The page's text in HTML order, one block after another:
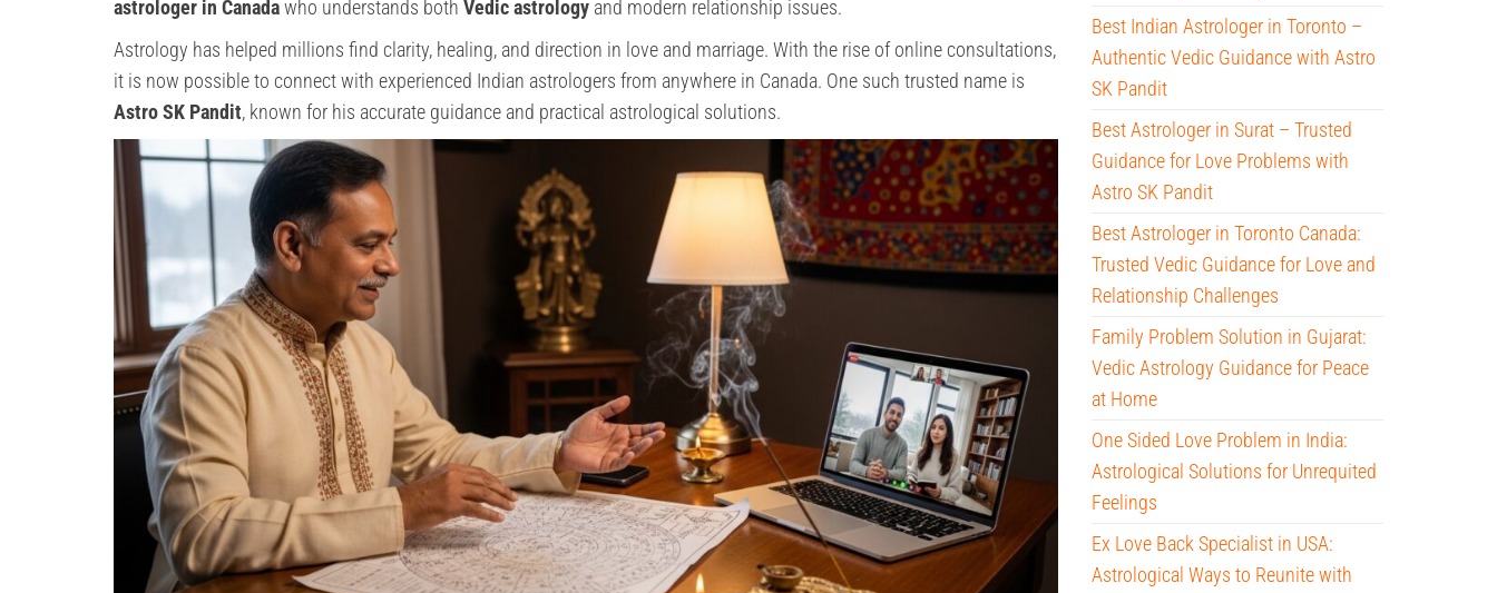
astrologer in Canadawho understands both Vedic astrology and modern relationship issues.
Astrology has helped millions find clarity, healing, and direction in love and marriage. With the rise of online consultations,
it is now possible to connect with experienced Indian astrologers from anywhere in Canada. One such trusted name is
Astro SK Pandit, known for his accurate guidance and practical astrological solutions.
Best Indian Astrologer in Toronto –
Authentic Vedic Guidance with Astro
SK Pandit
Best Astrologer in Surat – Trusted
Guidance for Love Problems with
Astro SK Pandit
Best Astrologer in Toronto Canada:
Trusted Vedic Guidance for Love and
Relationship Challenges
Family Problem Solution in Gujarat:
Vedic Astrology Guidance for Peace
at Home
One Sided Love Problem in India:
Astrological Solutions for Unrequited
Feelings
Ex Love Back Specialist in USA:
Astrological Ways to Reunite with